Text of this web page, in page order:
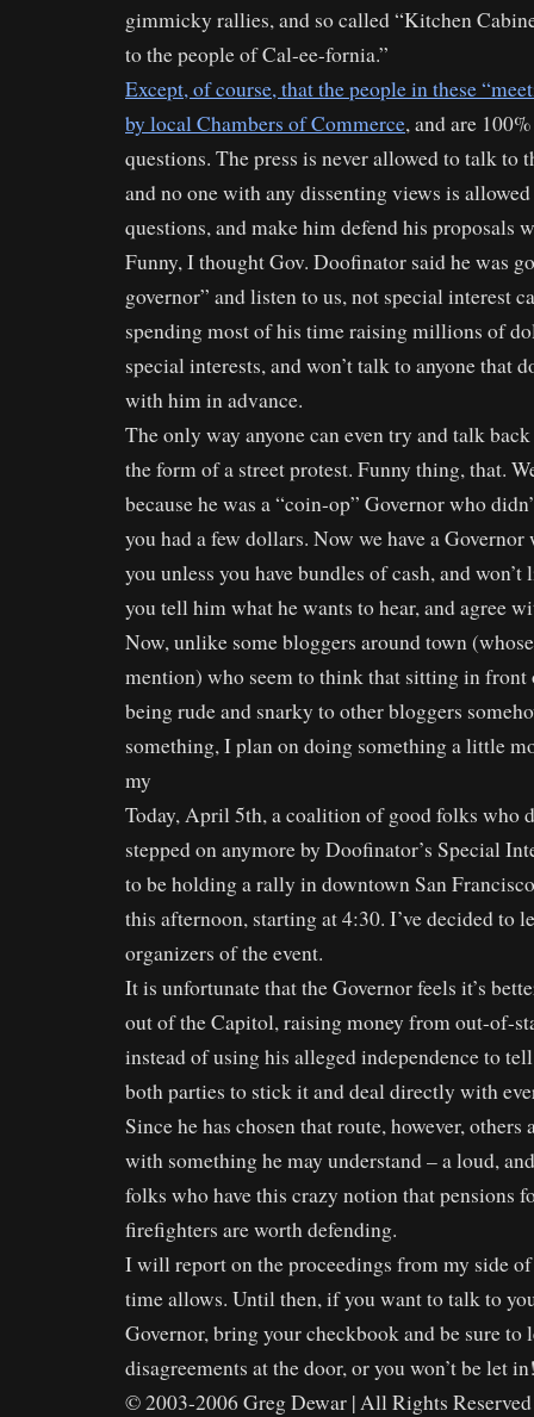
gimmicky rallies, and so called “Kitchen
to the people of Cal-ee-fornia.”
Except, of course, that the people in these
by local Chambers of Commerce, and are
questions. The press is never allowed to talk to
and no one with any dissenting views is
questions, and make him defend his proposals
Funny, I thought Gov. Doofinator said he was
governor” and listen to us, not special interest
spending most of his time raising millions of
special interests, and won’t talk to anyone that
with him in advance.
The only way anyone can even try and talk
the form of a street protest. Funny thing, that.
because he was a “coin-op” Governor who
you had a few dollars. Now we have a Governor
you unless you have bundles of cash, and
you tell him what he wants to hear, and agree
Now, unlike some bloggers around town
mention) who seem to think that sitting in front
being rude and snarky to other bloggers
something, I plan on doing something a little
my
Today, April 5th, a coalition of good folks who
stepped on anymore by Doofinator’s Special
to be holding a rally in downtown San
this afternoon, starting at 4:30. I’ve decided to
organizers of the event.
It is unfortunate that the Governor feels it’s
out of the Capitol, raising money from out-of-
instead of using his alleged independence to
both parties to stick it and deal directly with
Since he has chosen that route, however, others
with something he may understand – a loud,
folks who have this crazy notion that pensions
firefighters are worth defending.
I will report on the proceedings from my side
time allows. Until then, if you want to talk to
Governor, bring your checkbook and be sure to
disagreements at the door, or you won’t be let
© 2003-2006 Greg Dewar | All Rights